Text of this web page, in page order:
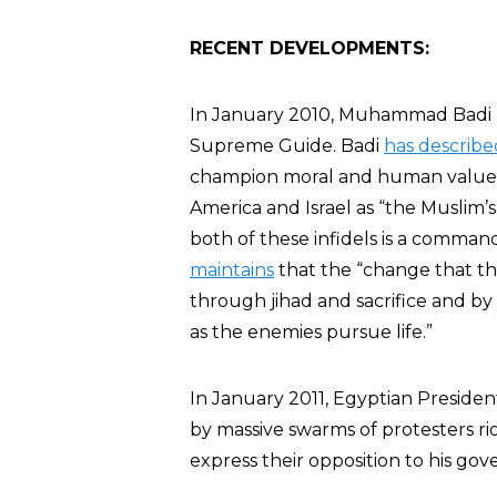
RECENT DEVELOPMENTS:
In January 2010, Muhammad
Supreme Guide. Badi has
champion moral and human
America and Israel as “the
both of these infidels is a
maintains that the “change that
through jihad and sacrifice and
as the enemies pursue life.”
In January 2011, Egyptian
by massive swarms of protesters
express their opposition to his